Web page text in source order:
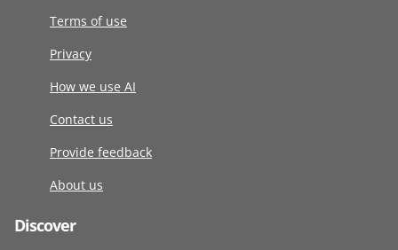
Terms of use
Privacy
How we use AI
Contact us
Provide feedback
About us
Discover